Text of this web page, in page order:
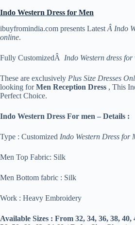
Indo Western Dress for Men
ibuyfromindia.com presents Latest Â Indo
online.
Fully CustomizedÂ Indo Western dress
These are exclusively Plus Size Dresses
looking forMen Reception Dress , This
Perfect Choice.
Indo Western Dress For men – Details :
Type : Customized Indo Western Dress for
Men Top Fabric: Silk
Men Bottom fabric : Silk
Work : Heavy Embroidery
Available Sizes : From 32, 34, 36, 38, 40,